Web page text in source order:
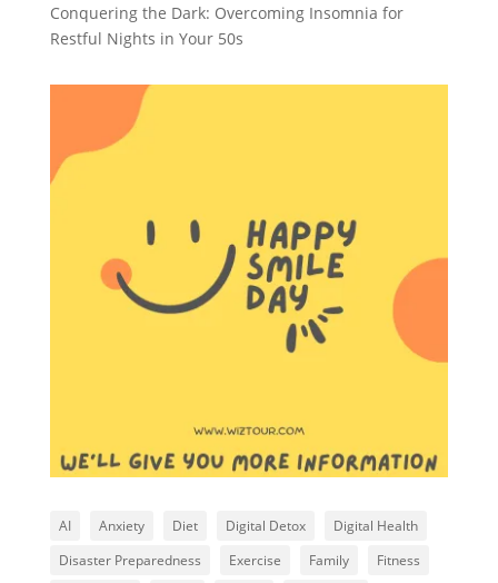
Conquering the Dark: Overcoming Insomnia for
Restful Nights in Your 50s
AI Anxiety Diet Digital Detox
Digital Health
Disaster Preparedness
Exercise Family
Fitness